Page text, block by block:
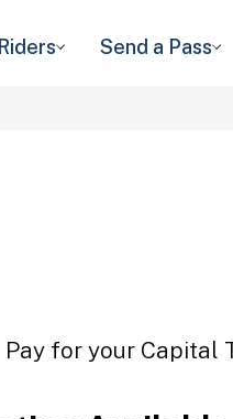
Riders Send a Pass
Pay for your Capital